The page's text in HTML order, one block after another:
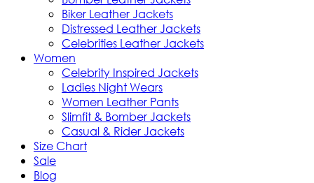
Biker Leather Jackets
Distressed Leather Jackets
Celebrities Leather Jackets
Women
Celebrity Inspired Jackets
Ladies Night Wears
Women Leather Pants
Slimfit & Bomber Jackets
Casual & Rider Jackets
Size Chart
Sale
Blog